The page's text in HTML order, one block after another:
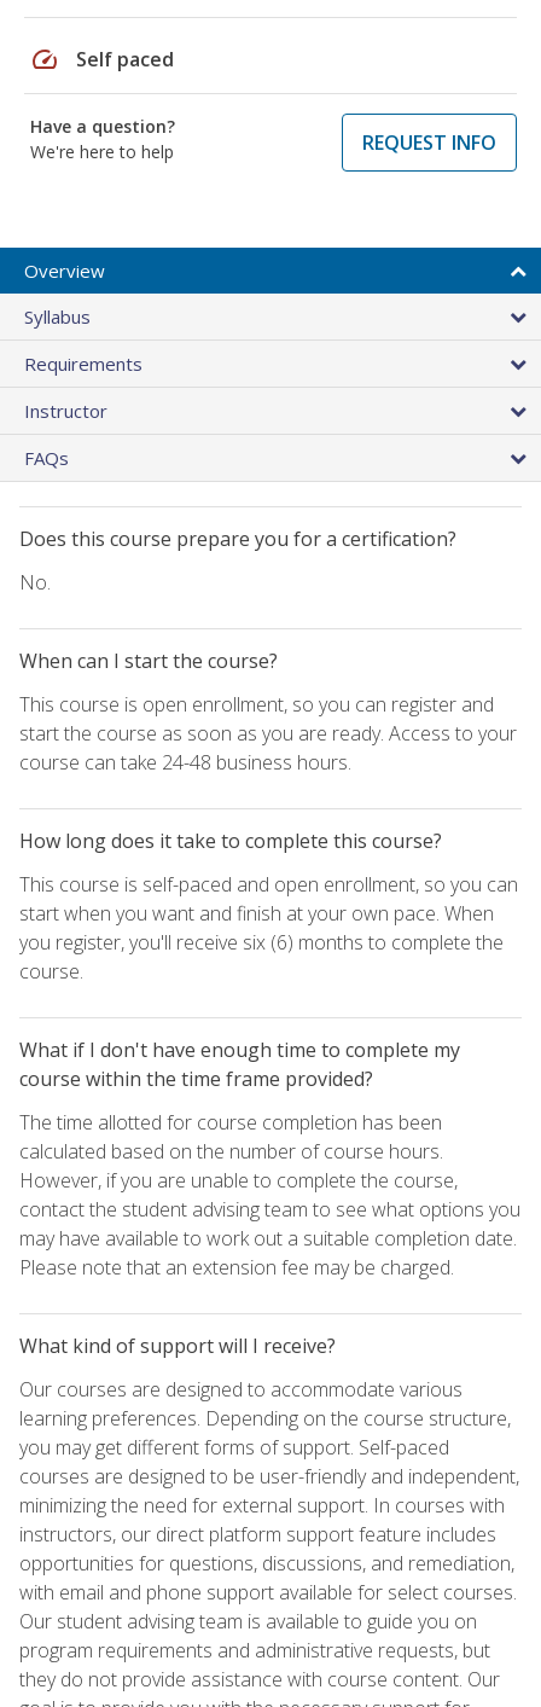
speed Self paced
Have a question?
We're here to help
REQUEST INFO
Overview
Syllabus
Requirements
Instructor
FAQs
Does this course prepare you for a certification?
No.
When can I start the course?
This course is open enrollment, so you can register and
start the course as soon as you are ready. Access to your
course can take 24-48 business hours.
How long does it take to complete this course?
This course is self-paced and open enrollment, so you can
start when you want and finish at your own pace. When
you register, you'll receive six (6) months to complete the
course.
What if I don't have enough time to complete my
course within the time frame provided?
The time allotted for course completion has been
calculated based on the number of course hours.
However, if you are unable to complete the course,
contact the student advising team to see what options you
may have available to work out a suitable completion date.
Please note that an extension fee may be charged.
What kind of support will I receive?
Our courses are designed to accommodate various
learning preferences. Depending on the course structure,
you may get different forms of support. Self-paced
courses are designed to be user-friendly and independent,
minimizing the need for external support. In courses with
instructors, our direct platform support feature includes
opportunities for questions, discussions, and remediation,
with email and phone support available for select courses.
Our student advising team is available to guide you on
program requirements and administrative requests, but
they do not provide assistance with course content. Our